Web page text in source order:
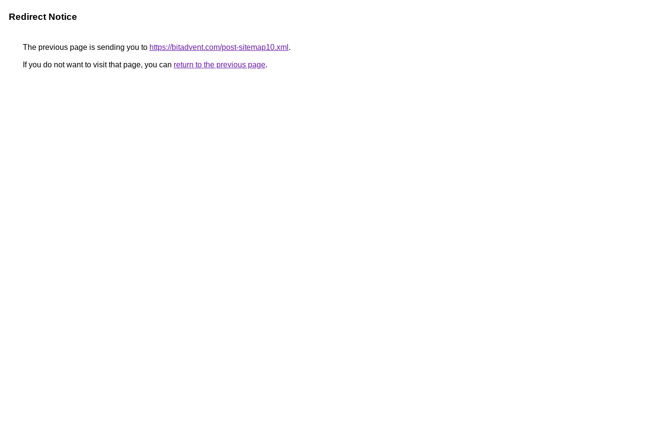
Redirect Notice
The previous page is sending you to https://bitadvent.com/post-sitemap10.xml .
If you do not want to visit that page, you can return to the previous page.